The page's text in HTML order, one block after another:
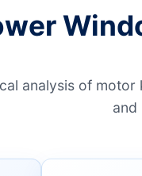
analysis of
and